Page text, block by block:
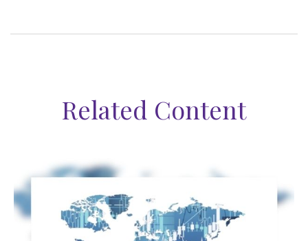
Related Content